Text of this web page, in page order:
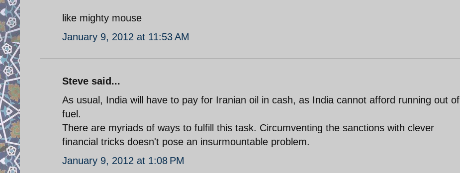
like mighty mouse
January 9, 2012 at 11:53 AM
Steve said...
As usual, India will have to pay for Iranian oil in cash, as India cannot afford running out of
fuel.
There are myriads of ways to fulfill this task. Circumventing the sanctions with clever
financial tricks doesn't pose an insurmountable problem.
January 9, 2012 at 1:08 PM